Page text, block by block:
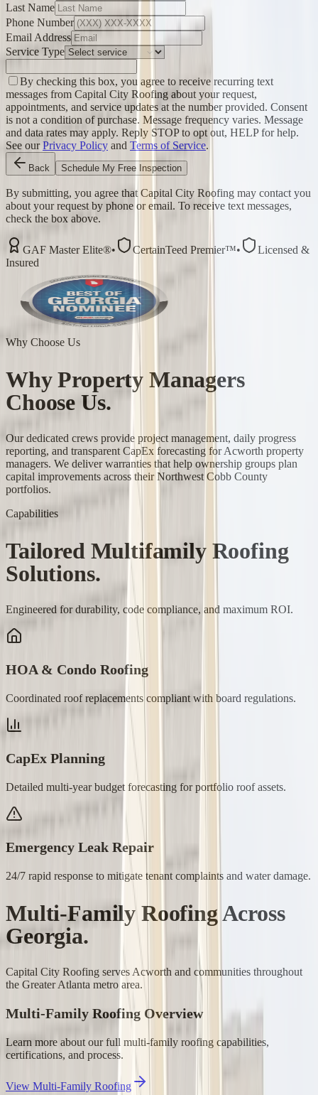
Last Name
Phone Number
Email Address
Service Type
By checking this box, you agree to receive recurring text
messages from Capital City Roofing about your request,
appointments, and service updates at the number provided. Consent
is not a condition of purchase. Message frequency varies. Message
and data rates may apply. Reply STOP to opt out, HELP for help.
See our Privacy Policy and Terms of Service.
Back Schedule My Free Inspection
By submitting, you agree that Capital City Roofing may contact you
about your request by phone or email. To receive text messages,
check the box above.
GAF Master Elite®• CertainTeed Premier™•
Licensed &
Insured
Why Choose Us
WhyProperty Managers
Choose Us.
Our dedicated crews provide project management, daily progress
reporting, and transparent CapEx forecasting for Acworth property
managers. We deliver warranties that help ownership groups plan
capital improvements across their Northwest Cobb County
portfolios.
Capabilities
Tailored Multifamily Roofing
Solutions.
Engineered for durability, code compliance, and maximum ROI.
HOA & Condo Roofing
Coordinated roof replacements compliant with board regulations.
CapEx Planning
Detailed multi-year budget forecasting for portfolio roof assets.
Emergency Leak Repair
24/7 rapid response to mitigate tenant complaints and water damage.
Multi-Family RoofingAcross
Georgia.
Capital City Roofing servesAcworth and communities throughout
the Greater Atlanta metro area.
Multi-Family Roofing Overview
Learn more about our full multi-family roofing capabilities,
certifications, and process.
View Multi-Family Roofing